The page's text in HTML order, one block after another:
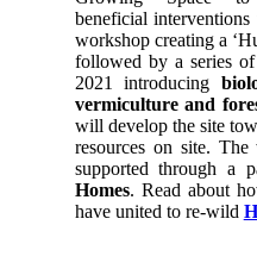
beneficial
workshop creating a
followed by a series
2021 introducing
vermiculture and
will develop the site
resources on site. The
supported through a
Homes. Read about
have united to re-wild